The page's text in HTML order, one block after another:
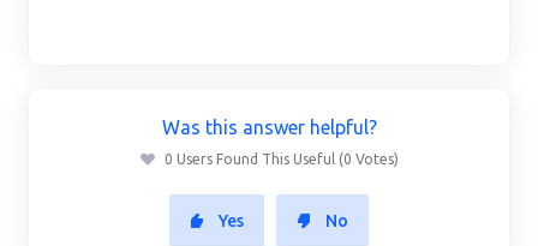
Was this answer helpful?
0 Users Found This Useful (0 Votes)
Yes No